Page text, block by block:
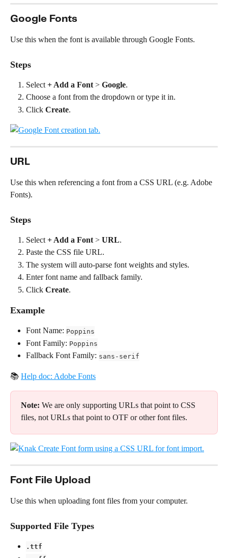
Google Fonts
Use this when the font is available through Google Fonts.
Steps
Select + Add a Font > Google.
Choose a font from the dropdown or type it in.
Click Create.
URL
Use this when referencing a font from a CSS URL (e.g. Adobe
Fonts).
Steps
Select + Add a Font > URL.
Paste the CSS file URL.
The system will auto-parse font weights and styles.
Enter font name and fallback family.
Click Create.
Example
Font Name: Poppins
Font Family: Poppins
Fallback Font Family: sans-serif
📚 Help doc: Adobe Fonts
Note: We are only supporting URLs that point to CSS
files, not URLs that point to OTF or other font files.
Font File Upload
Use this when uploading font files from your computer.
Supported File Types
.ttf